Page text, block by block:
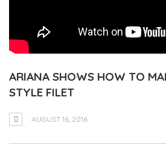
ARIANA SHOWS HOW TO
STYLE FILET
AUGUST 16, 2016